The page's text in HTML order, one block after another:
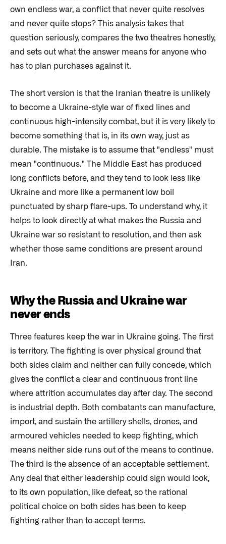
own endless war, a conflict that never quite resolves
and never quite stops? This analysis takes that
question seriously, compares the two theatres honestly,
and sets out what the answer means for anyone who
has to plan purchases against it.
The short version is that the Iranian theatre is unlikely
to become a Ukraine-style war of fixed lines and
continuous high-intensity combat, but it is very likely to
become something that is, in its own way, just as
durable. The mistake is to assume that "endless" must
mean "continuous." The Middle East has produced
long conflicts before, and they tend to look less like
Ukraine and more like a permanent low boil
punctuated by sharp flare-ups. To understand why, it
helps to look directly at what makes the Russia and
Ukraine war so resistant to resolution, and then ask
whether those same conditions are present around
Iran.
Why the Russia and Ukraine war
never ends
Three features keep the war in Ukraine going. The first
is territory. The fighting is over physical ground that
both sides claim and neither can fully concede, which
gives the conflict a clear and continuous front line
where attrition accumulates day after day. The second
is industrial depth. Both combatants can manufacture,
import, and sustain the artillery shells, drones, and
armoured vehicles needed to keep fighting, which
means neither side runs out of the means to continue.
The third is the absence of an acceptable settlement.
Any deal that either leadership could sign would look,
to its own population, like defeat, so the rational
political choice on both sides has been to keep
fighting rather than to accept terms.